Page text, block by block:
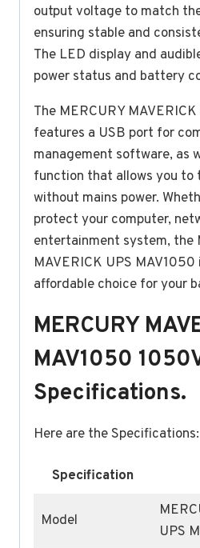
output voltage to match
ensuring stable and
The LED display and
power status and battery
The MERCURY
features a USB port for
management software, as
function that allows you to
without mains power.
protect your computer,
entertainment system, the
MAVERICK UPS
affordable choice for your
MERCURY
MAV1050
Specifications.
Here are the Specifications:
Specification
Model
UPS